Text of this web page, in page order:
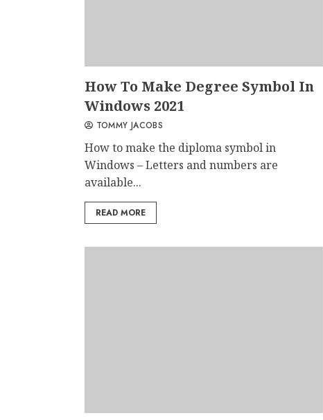
How To Make Degree Symbol In
Windows 2021
TOMMY JACOBS
How to make the diploma symbol in
Windows – Letters and numbers are
available...
READ MORE